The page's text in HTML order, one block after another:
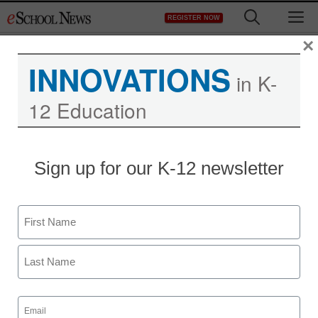
to
REGISTER NOW
Experts: Prepare now for
autism’s rising flood
By Laura Devaney, Senior Editor
September 18, 2009
INNOVATIONS in K-
12 Education
Sign up for our K-12 newsletter
Name
First
Email
(Required)
×